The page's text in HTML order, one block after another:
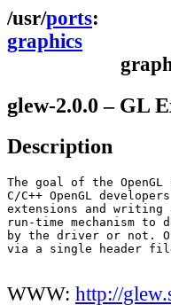
ports
graphics
glew-2.0.0 – GL
Description
The goal of the
C/C++ OpenGL
extensions and writing
run-time mechanism to
by the driver or not.
via a single header
WWW: http://